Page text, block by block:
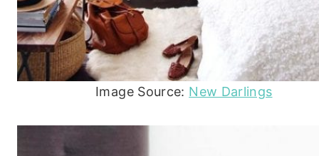
Image Source: New Darlings